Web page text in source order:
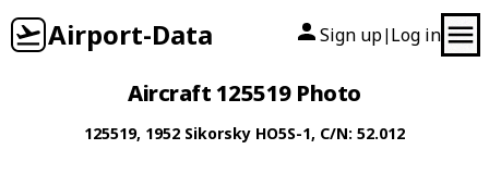
Airport-Data Sign up| Log in
Aircraft 125519 Photo
125519, 1952 Sikorsky HO5S-1, C/N: 52.012